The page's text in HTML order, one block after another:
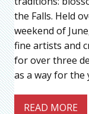
the Falls. Held
weekend of
fine artists and
for over three
as a way for the
READ MORE